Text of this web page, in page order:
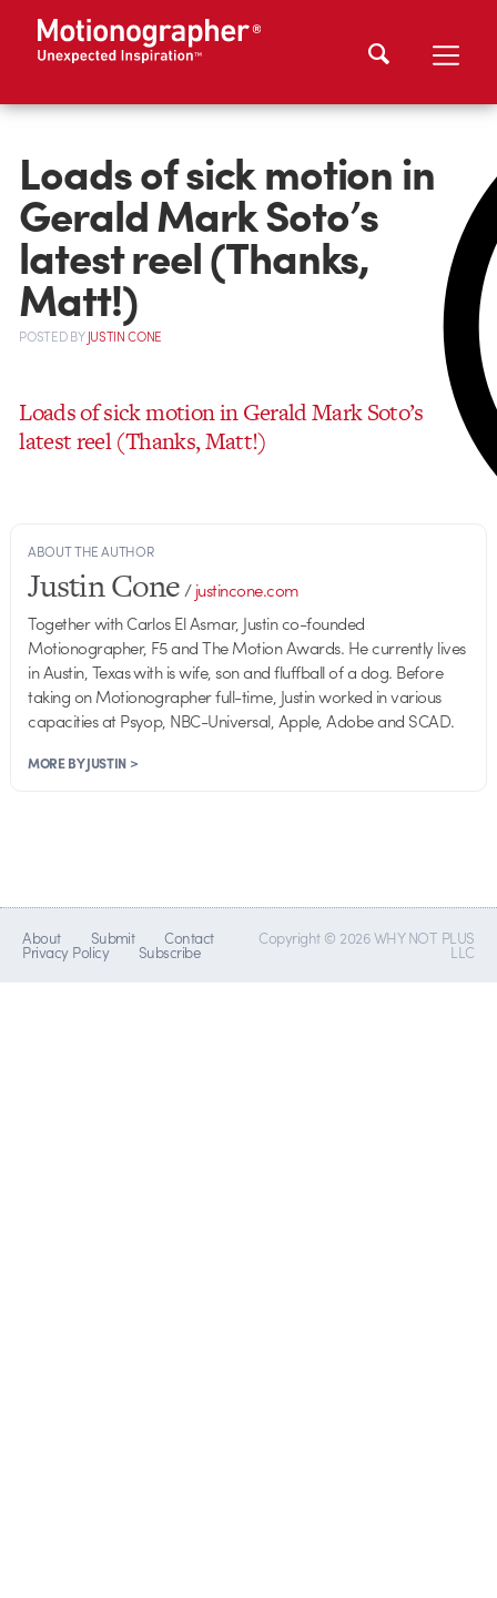
Loads of sick motion in
Gerald Mark Soto’s
latest reel (Thanks,
Matt!)
POSTEDBYJUSTIN CONE
Loads of sick motion in Gerald Mark Soto’s
latest reel (Thanks, Matt!)
ABOUT THE AUTHOR
Justin Cone/justincone.com
Together with Carlos El Asmar, Justin co-founded
Motionographer, F5 and The Motion Awards. He currently lives
in Austin, Texas with is wife, son and fluffball of a dog. Before
taking on Motionographer full-time, Justin worked in various
capacities at Psyop, NBC-Universal, Apple, Adobe and SCAD.
MORE BY JUSTIN >
About Submit Contact
Privacy Policy Subscribe
Copyright © 2026 WHY NOT PLUS
LLC